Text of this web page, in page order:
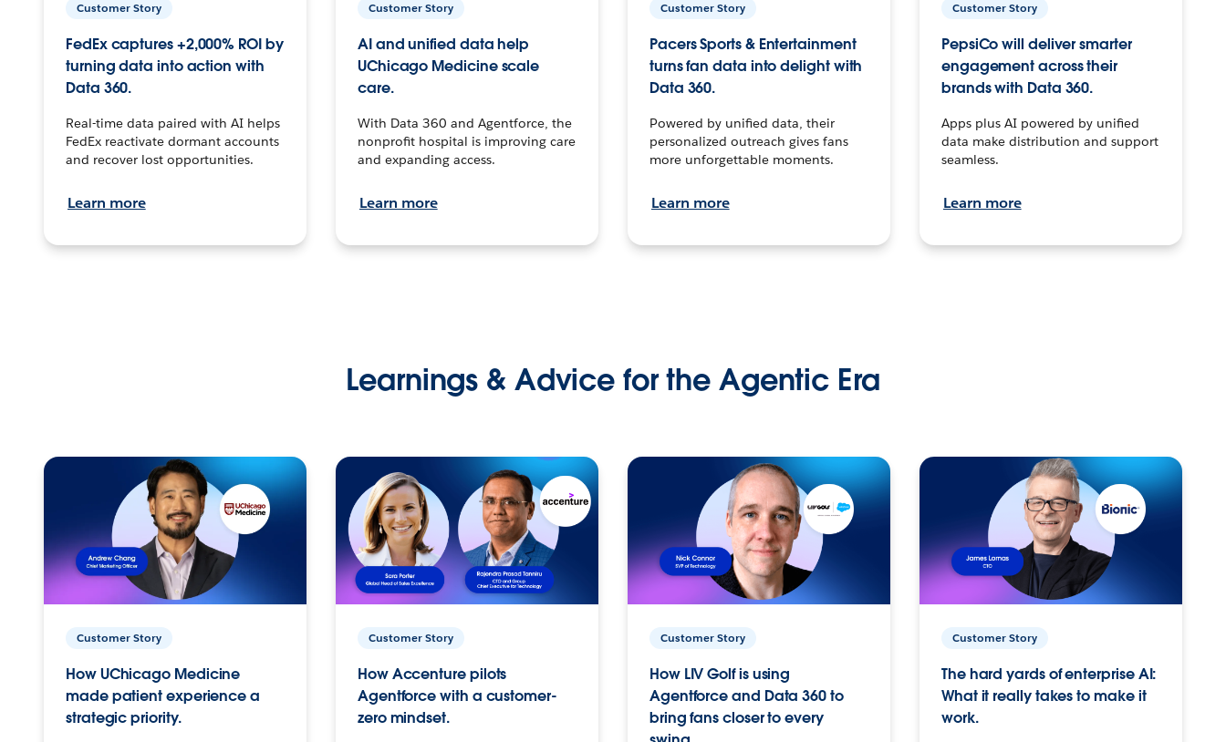
Customer Story
FedEx captures +2,000% ROI by
turning data into action with
Data 360.
Real-time data paired with AI helps
FedEx reactivate dormant accounts
and recover lost opportunities.
Learn more
Customer Story
AI and unified data help
UChicago Medicine scale
care.
With Data 360 and Agentforce, the
nonprofit hospital is improving care
and expanding access.
Learn more
Customer Story
Pacers Sports & Entertainment
turns fan data into delight with
Data 360.
Powered by unified data, their
personalized outreach gives fans
more unforgettable moments.
Learn more
Customer Story
PepsiCo will deliver smarter
engagement across their
brands with Data 360.
Apps plus AI powered by unified
data make distribution and support
seamless.
Learn more
Learnings & Advice for the Agentic Era
Customer Story
How UChicago Medicine
made patient experience a
strategic priority.
Customer Story
How Accenture pilots
Agentforce with a customer-
zero mindset.
Customer Story
How LIV Golf is using
Agentforce and Data 360 to
bring fans closer to every
Customer Story
The hard yards of enterprise AI:
What it really takes to make it
work.